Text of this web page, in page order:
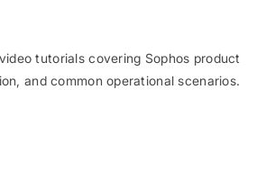
tutorials covering Sophos product
and common operational scenarios.